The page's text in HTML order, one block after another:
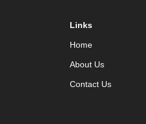
Links
Home
About Us
Contact Us